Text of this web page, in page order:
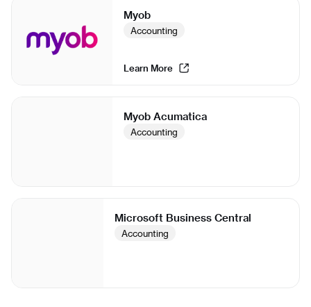
Myob
Accounting
Learn More
Myob Acumatica
Accounting
Microsoft Business Central
Accounting